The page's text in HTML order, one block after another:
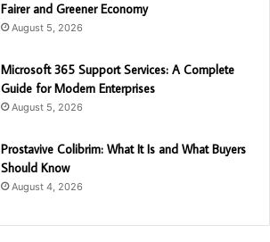
Fairer and Greener Economy
August 5, 2026
Microsoft 365 Support Services: A Complete
Guide for Modern Enterprises
August 5, 2026
Prostavive Colibrim: What It Is and What Buyers
Should Know
August 4, 2026